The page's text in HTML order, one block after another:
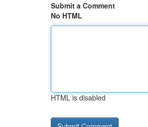
Submit a Comment
No HTML
HTML is disabled